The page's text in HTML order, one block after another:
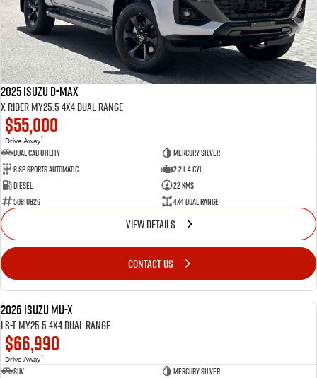
2025 Isuzu D-MAX
X-RIDER MY25.5 4X4 Dual Range
$55,000
Drive Away1
Dual Cab Utility
Mercury Silver
8 SP Sports Automatic
2.2 L 4 Cyl
Diesel
22 Kms
50810826
4X4 Dual Range
VIEW DETAILS
CONTACT US
2026 Isuzu MU-X
LS-T MY25.5 4X4 Dual Range
$66,990
Drive Away1
SUV
Mercury Silver